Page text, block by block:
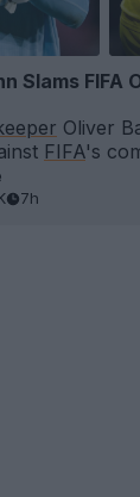
Slams FIFA
Oliver
FIFA's
7h